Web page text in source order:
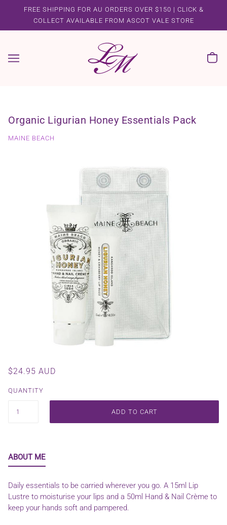
FREE SHIPPING FOR AU ORDERS OVER $150 | CLICK &
COLLECT AVAILABLE FROM ASCOT VALE STORE
Organic Ligurian Honey Essentials Pack
MAINE BEACH
$24.95 AUD
QUANTITY
ADD TO CART
ABOUT ME
Daily essentials to be carried wherever you go. A 15ml Lip
Lustre to moisturise your lips and a 50ml Hand & Nail Crème to
keep your hands soft and pampered.